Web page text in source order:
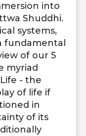
into
Shuddhi.
systems,
fundamental
of our 5
myriad
- the
of life if
in
of its